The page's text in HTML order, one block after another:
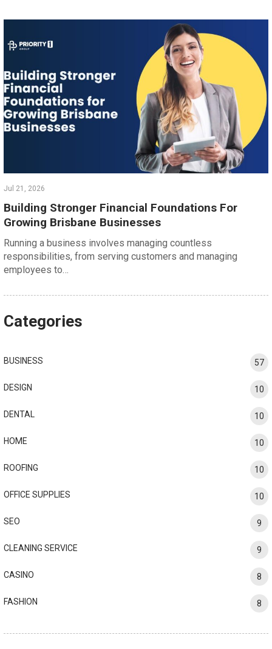
Jul 21, 2026
Building Stronger Financial Foundations For
Growing Brisbane Businesses
Running a business involves managing countless
responsibilities, from serving customers and managing
employees to…
Categories
BUSINESS 57
DESIGN 10
DENTAL 10
HOME 10
ROOFING 10
OFFICE SUPPLIES 10
SEO 9
CLEANING SERVICE 9
CASINO 8
FASHION 8